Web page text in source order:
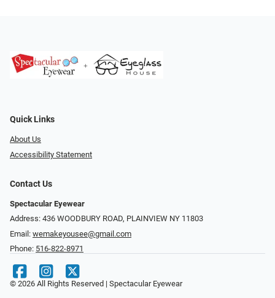
Quick Links
About Us
Accessibility Statement
Contact Us
Spectacular Eyewear
Address: 436 WOODBURY ROAD, PLAINVIEW NY 11803
Email: wemakeyousee@gmail.com
Phone: 516-822-8971
© 2026 All Rights Reserved | Spectacular Eyewear